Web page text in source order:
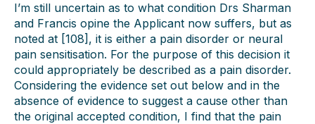
I’m still uncertain as to what condition Drs Sharman
and Francis opine the Applicant now suffers, but as
noted at [108], it is either a pain disorder or neural
pain sensitisation. For the purpose of this decision it
could appropriately be described as a pain disorder.
Considering the evidence set out below and in the
absence of evidence to suggest a cause other than
the original accepted condition, I find that the pain